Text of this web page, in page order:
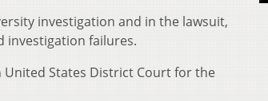
investigation and in the lawsuit,
investigation failures.
States District Court for the